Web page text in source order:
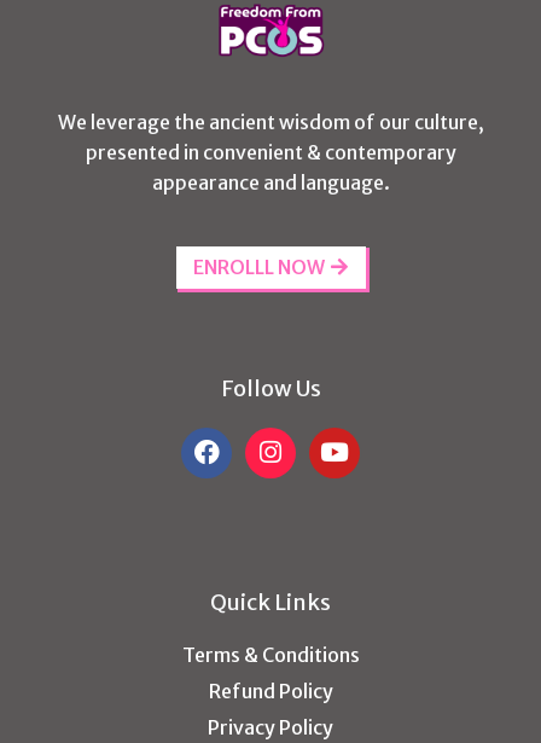
We leverage the ancient wisdom of our culture,
presented in convenient & contemporary
appearance and language.
ENROLLL NOW
Follow Us
Quick Links
Terms & Conditions
Refund Policy
Privacy Policy